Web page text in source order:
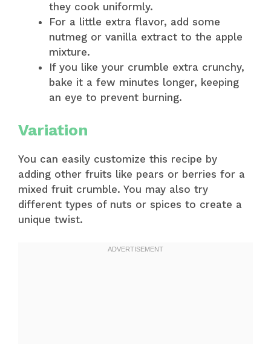
they cook uniformly.
For a little extra flavor, add some
nutmeg or vanilla extract to the apple
mixture.
If you like your crumble extra crunchy,
bake it a few minutes longer, keeping
an eye to prevent burning.
Variation
You can easily customize this recipe by
adding other fruits like pears or berries for a
mixed fruit crumble. You may also try
different types of nuts or spices to create a
unique twist.